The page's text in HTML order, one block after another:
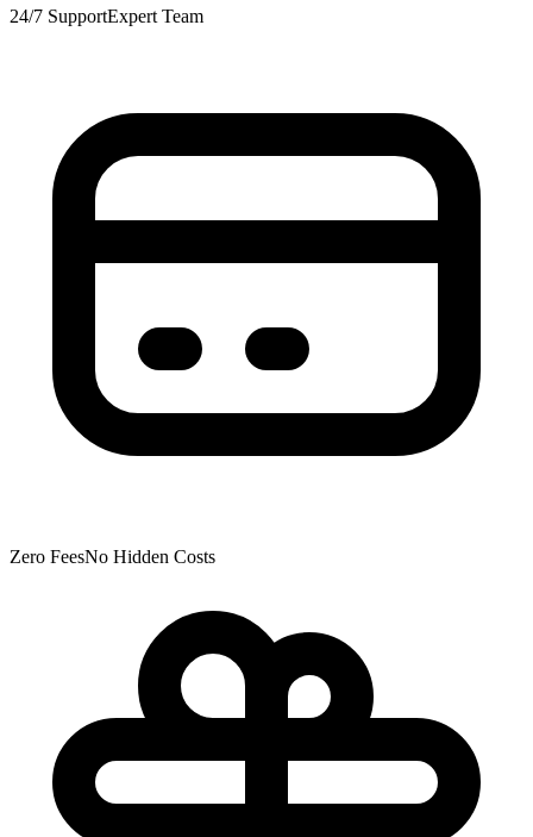
24/7 SupportExpert Team
Zero FeesNo Hidden Costs